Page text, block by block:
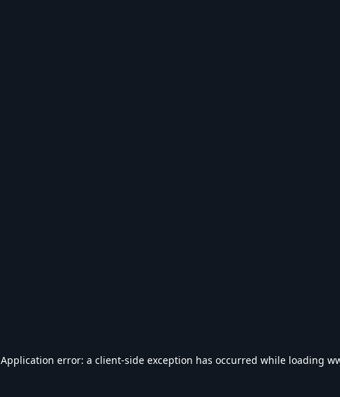
Application error: a client-side exception has occurred while loading